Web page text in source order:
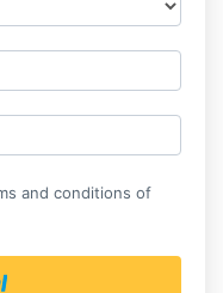
and conditions of